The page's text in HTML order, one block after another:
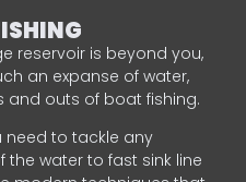
reservoir is beyond you,
an expanse of water,
and outs of boat fishing.
need to tackle any
the water to fast sink line